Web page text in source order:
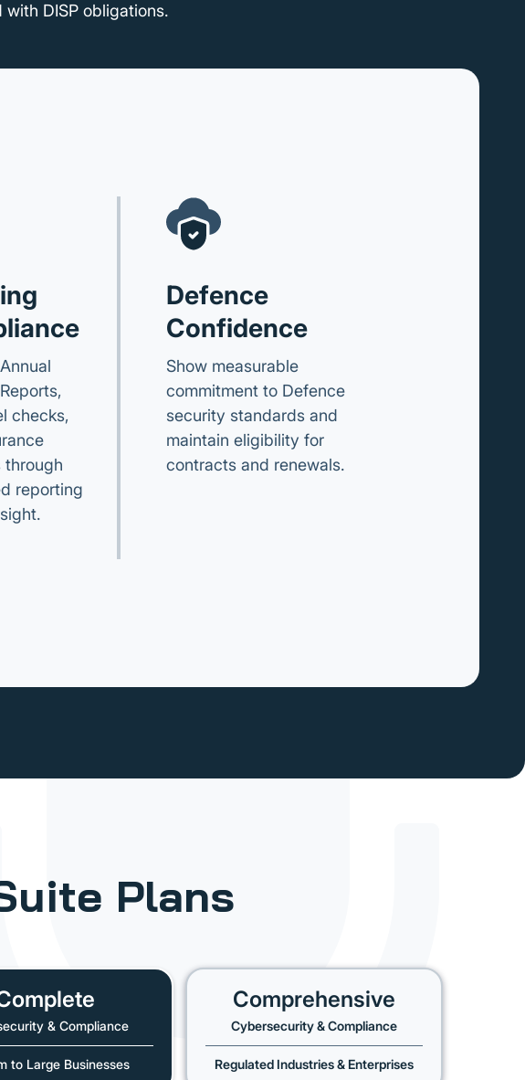
DISP obligations.
checks,
reporting
Defence
Confidence
Show measurable
commitment to Defence
security standards and
maintain eligibility for
contracts and renewals.
Plans
& Compliance
to Large Businesses
Comprehensive
Cybersecurity & Compliance
Regulated Industries & Enterprises